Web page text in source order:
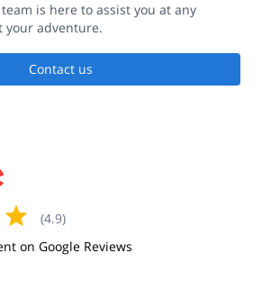
is here to assist you at any
your adventure.
Contact us
(4.9)
on Google Reviews